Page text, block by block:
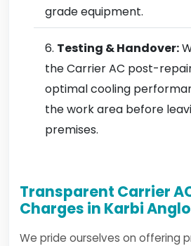
grade equipment.
Testing & Handover:
the Carrier AC post-
optimal cooling
the work area before
premises.
Transparent Carrier
Charges in Karbi
We pride ourselves on offering